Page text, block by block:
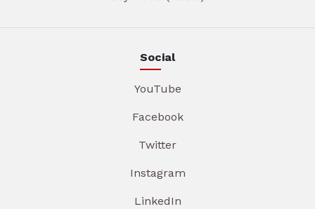
Social
YouTube
Facebook
Twitter
Instagram
LinkedIn